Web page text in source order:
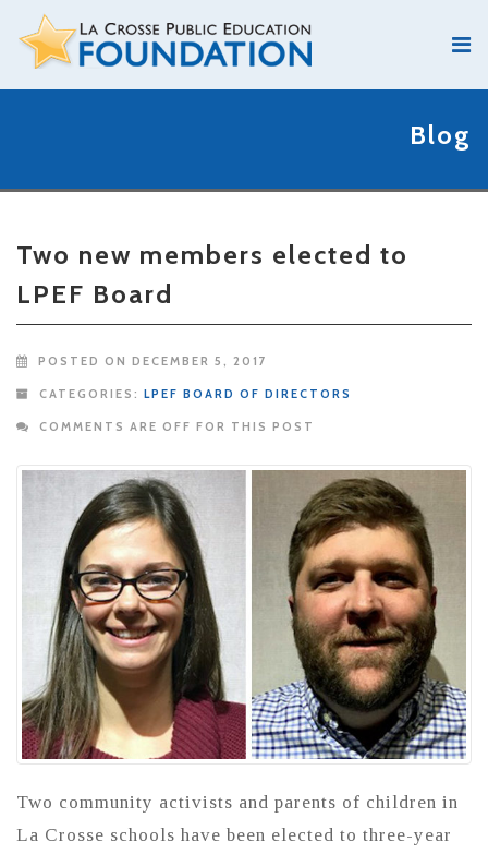
Blog
Two new members elected to
LPEF Board
POSTED ON DECEMBER 5, 2017
CATEGORIES: LPEF BOARD OF DIRECTORS
COMMENTS ARE OFF FOR THIS POST
Two community activists and parents of children in
La Crosse schools have been elected to three-year